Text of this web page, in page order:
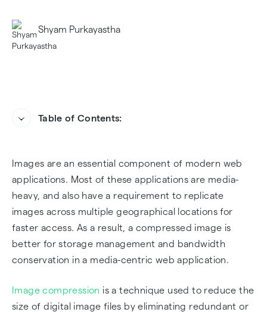
Shyam Purkayastha
Table of Contents:
extension
Option 2: Compressing Images with the GD
library
Option 3: Compressing Images using Abstract
API's Image Processing and Optimization API.
FAQs
Images are an essential component of modern web
applications. Most of these applications are media-
heavy, and also have a requirement to replicate
images across multiple geographical locations for
faster access. As a result, a compressed image is
better for storage management and bandwidth
conservation in a media-centric web application.
Image compression is a technique used to reduce the
size of digital image files by eliminating redundant or